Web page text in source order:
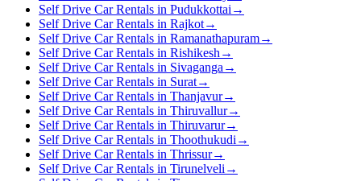
Self Drive Car Rentals in Pudukkottai →
Self Drive Car Rentals in Rajkot→
Self Drive Car Rentals in Ramanathapuram→
Self Drive Car Rentals in Rishikesh →
Self Drive Car Rentals in Sivaganga →
Self Drive Car Rentals in Surat→
Self Drive Car Rentals in Thanjavur→
Self Drive Car Rentals in Thiruvallur→
Self Drive Car Rentals in Thiruvarur→
Self Drive Car Rentals in Thoothukudi →
Self Drive Car Rentals in Thrissur→
Self Drive Car Rentals in Tirunelveli →